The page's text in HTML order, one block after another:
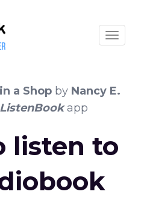
a Shopby Nancy E.
ListenBookapp
listen to